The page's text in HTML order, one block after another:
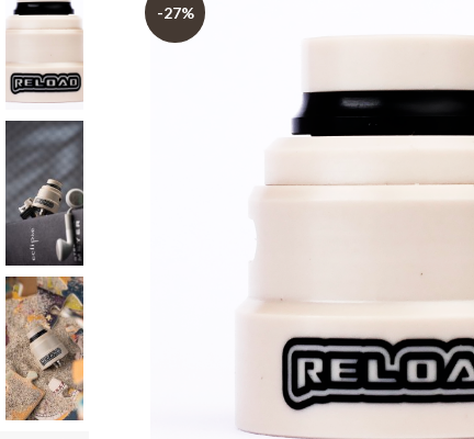
-27%